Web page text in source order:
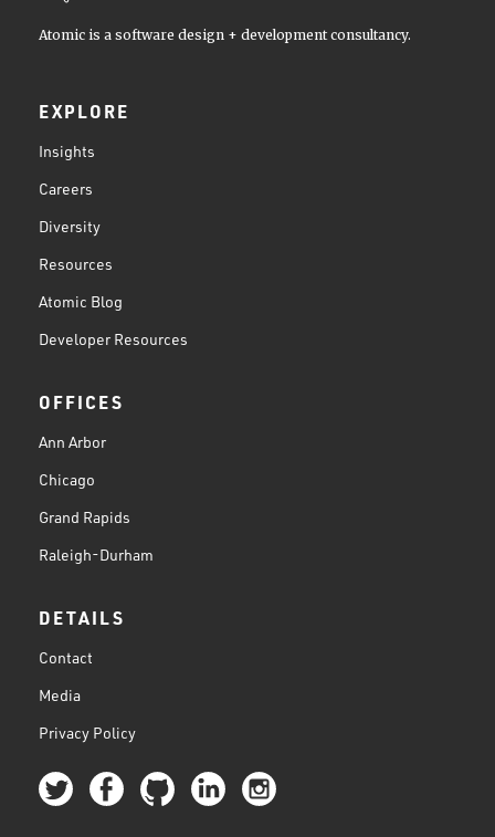
Atomic is a software design + development consultancy.
EXPLORE
Insights
Careers
Diversity
Resources
Atomic Blog
Developer Resources
OFFICES
Ann Arbor
Chicago
Grand Rapids
Raleigh-Durham
DETAILS
Contact
Media
Privacy Policy